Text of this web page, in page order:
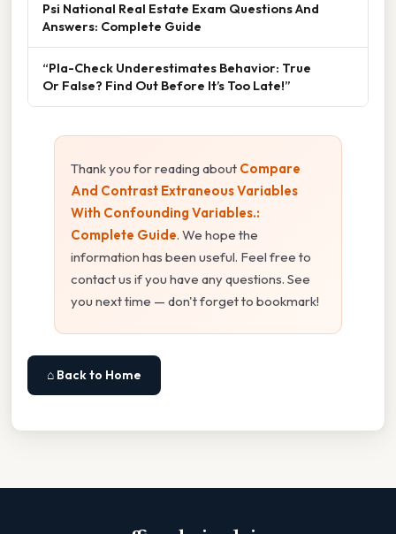
Psi National Real Estate Exam Questions And
Answers: Complete Guide
“Pla-Check Underestimates Behavior: True
Or False? Find Out Before It’s Too Late!”
Thank you for reading about Compare
And Contrast Extraneous Variables
With Confounding Variables.:
Complete Guide. We hope the
information has been useful. Feel free to
contact us if you have any questions. See
you next time — don't forget to bookmark!
⌂ Back to Home